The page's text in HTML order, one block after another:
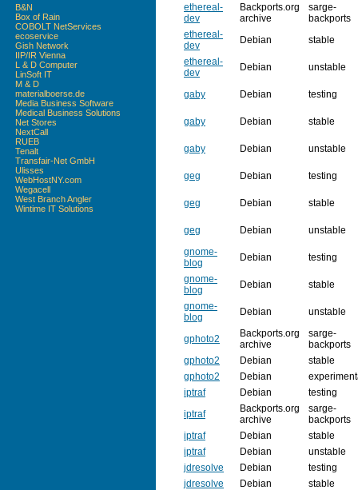
B&N
Box of Rain
COBOLT NetServices
ecoservice
Gish Network
IIP/IR Vienna
L & D Computer
LinSoft IT
M & D
materialboerse.de
Media Business Software
Medical Business Solutions
Net Stores
NextCall
RUEB
Tenalt
Transfair-Net GmbH
Ulisses
WebHostNY.com
Wegacell
West Branch Angler
Wintime IT Solutions
ethereal-
dev
Backports.org
archive
sarge-
backports
ethereal-
dev
Debian
stable
ethereal-
dev
Debian unstable
gaby Debian testing
gaby Debian stable
gaby Debian unstable
geg Debian testing
geg Debian stable
geg Debian
unstable
gnome-
blog
Debian
testing
gnome-
blog
Debian
stable
gnome-
blog
Debian unstable
gphoto2
Backports.org
archive
sarge-
backports
gphoto2
Debian
stable
gphoto2
Debian
iptraf
Debian
testing
iptraf
Backports.org
archive
sarge-
backports
iptraf
Debian
stable
iptraf
Debian
unstable
jdresolve
Debian
testing
jdresolve
Debian
stable